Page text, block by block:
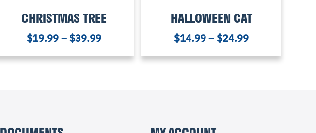
CHRISTMAS TREE
$19.99– $39.99
HALLOWEEN CAT
$14.99– $24.99